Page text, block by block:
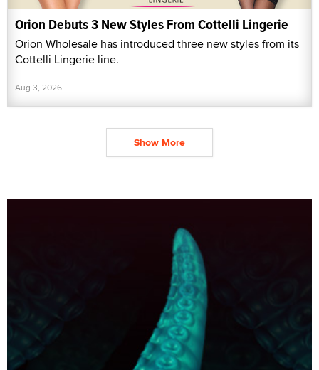
Orion Debuts 3 New Styles From Cottelli Lingerie
Orion Wholesale has introduced three new styles from its
Cottelli Lingerie line.
Aug 3, 2026
Show More